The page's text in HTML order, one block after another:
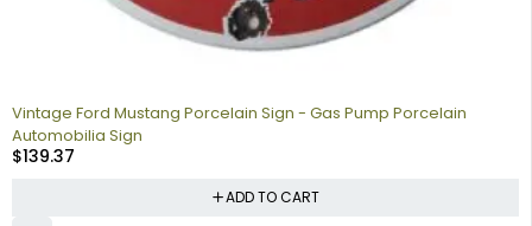
Vintage Ford Mustang Porcelain Sign - Gas Pump Porcelain
Automobilia Sign
$139.37
ADD TO CART